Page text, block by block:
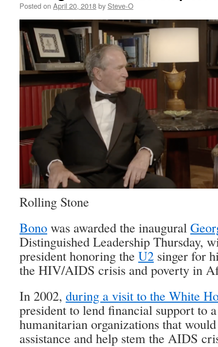
Posted on April 20, 2018by Steve-O
Rolling Stone
Bono was awarded the inaugural
Distinguished Leadership Thursday,
president honoring the U2 singer for
the HIV/AIDS crisis and poverty in
In 2002, during a visit to the White
president to lend financial support to
humanitarian organizations that
assistance and help stem the AIDS